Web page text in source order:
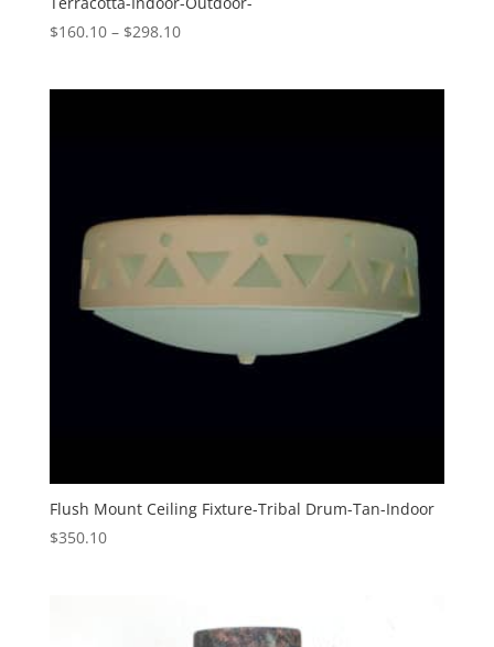
$160.10 – $298.10Price
Flush Mount Ceiling Fixture-Tribal Drum-Tan-Indoor
$350.10